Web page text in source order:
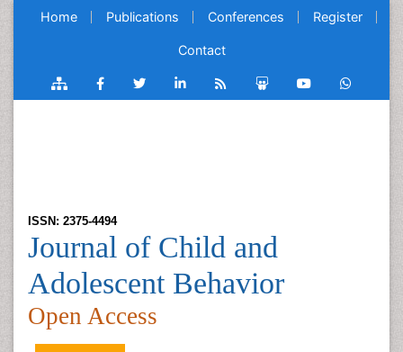
Home Publications Conferences Register
Contact
ISSN: 2375-4494
Journal of Child and
Adolescent Behavior
Open Access